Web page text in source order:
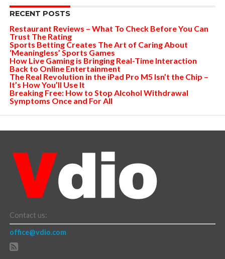
RECENT POSTS
Restaurant Reviews – What To Check Before You Can
Trust The Rating
Sports Betting Creates The Art of Caring About
‘Meaningless’ Sports Games
How Live Gaming is Bringing Real-Time Interaction
Back to Online Entertainment
The Real Revolution in the iPad Pro M5 Isn’t the Chip –
It’s How You’ll Use It
Breaking Free: How to Stop Alcohol Withdrawal
Symptoms Once and For All
Contact us:
office@vdio.com